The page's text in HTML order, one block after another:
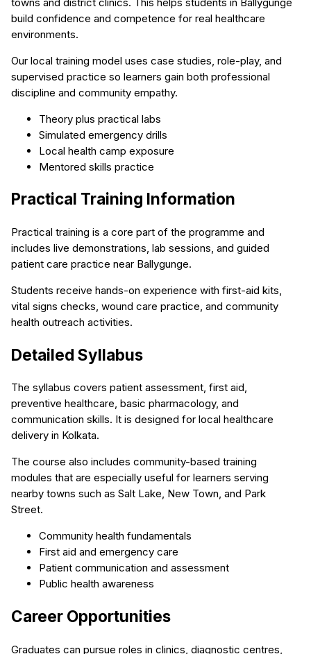
build confidence and competence for real healthcare
environments.
Our local training model uses case studies, role-play, and
supervised practice so learners gain both professional
discipline and community empathy.
Theory plus practical labs
Simulated emergency drills
Local health camp exposure
Mentored skills practice
Practical Training Information
Practical training is a core part of the programme and
includes live demonstrations, lab sessions, and guided
patient care practice near Ballygunge.
Students receive hands-on experience with first-aid kits,
vital signs checks, wound care practice, and community
health outreach activities.
Detailed Syllabus
The syllabus covers patient assessment, first aid,
preventive healthcare, basic pharmacology, and
communication skills. It is designed for local healthcare
delivery in Kolkata.
The course also includes community-based training
modules that are especially useful for learners serving
nearby towns such as Salt Lake, New Town, and Park
Street.
Community health fundamentals
First aid and emergency care
Patient communication and assessment
Public health awareness
Career Opportunities
Graduates can pursue roles in clinics, diagnostic centres,